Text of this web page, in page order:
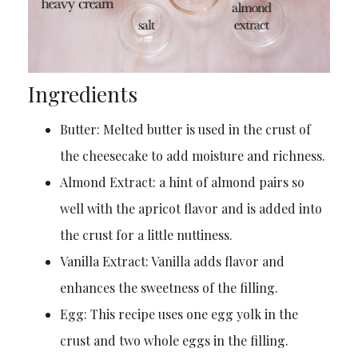
Ingredients
Butter: Melted butter is used in the crust of
the cheesecake to add moisture and richness.
Almond Extract: a hint of almond pairs so
well with the apricot flavor and is added into
the crust for a little nuttiness.
Vanilla Extract: Vanilla adds flavor and
enhances the sweetness of the filling.
Egg: This recipe uses one egg yolk in the
crust and two whole eggs in the filling.